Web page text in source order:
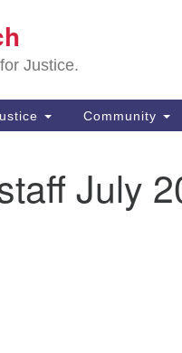
Justice.
Community
July